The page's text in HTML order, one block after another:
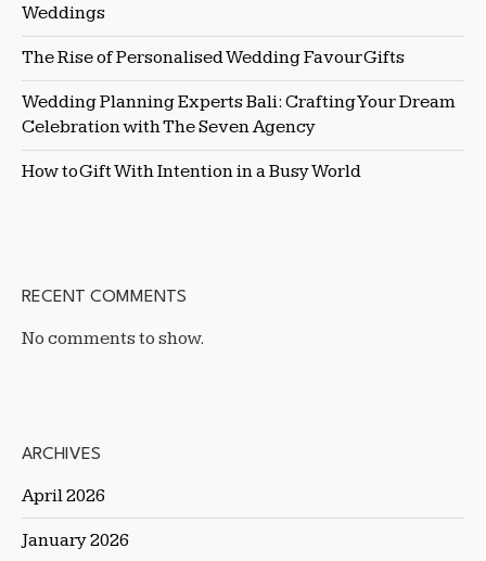
Weddings
The Rise of Personalised Wedding Favour Gifts
Wedding Planning Experts Bali: Crafting Your Dream
Celebration with The Seven Agency
How to Gift With Intention in a Busy World
RECENT COMMENTS
No comments to show.
ARCHIVES
April 2026
January 2026